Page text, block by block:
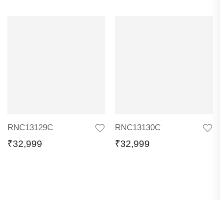
RNC13129C
₹32,999
RNC13130C
₹32,999